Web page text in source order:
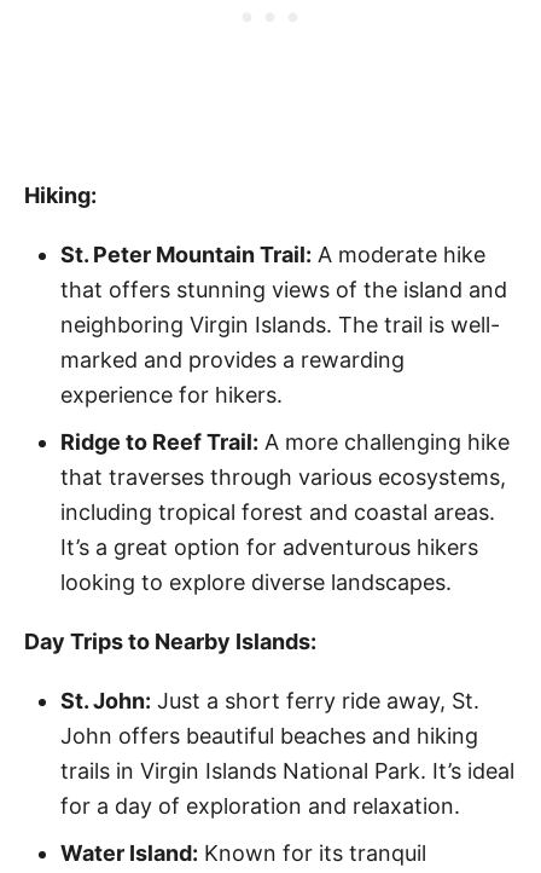
Hiking:
St. Peter Mountain Trail: A moderate hike
that offers stunning views of the island and
neighboring Virgin Islands. The trail is well-
marked and provides a rewarding
experience for hikers.
Ridge to Reef Trail: A more challenging hike
that traverses through various ecosystems,
including tropical forest and coastal areas.
It’s a great option for adventurous hikers
looking to explore diverse landscapes.
Day Trips to Nearby Islands:
St. John: Just a short ferry ride away, St.
John offers beautiful beaches and hiking
trails in Virgin Islands National Park. It’s ideal
for a day of exploration and relaxation.
Water Island: Known for its tranquil